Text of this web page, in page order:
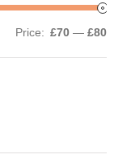
Min
Max
Price: £70 — £80